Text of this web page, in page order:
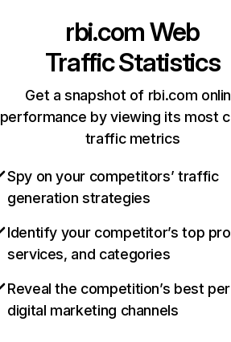
rbi.comWeb
Traffic Statistics
Get a snapshot of rbi.com
performance by viewing its most
traffic metrics
Spy on your competitors’ traffic
generation strategies
Identify your competitor’s top
services, and categories
Reveal the competition’s best
digital marketing channels